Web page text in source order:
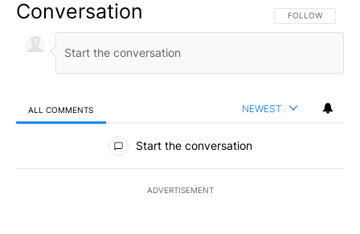
Conversation FOLLOW THIS
FOLLOW
ALL COMMENTS NEWEST
All Comments
Start the conversation
ADVERTISEMENT